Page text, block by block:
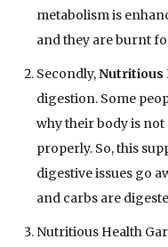
metabolism is
and they are burnt
Secondly,Nutritious
digestion. Some
why their body is not
properly. So, this
digestive issues go
and carbs are
Nutritious Health